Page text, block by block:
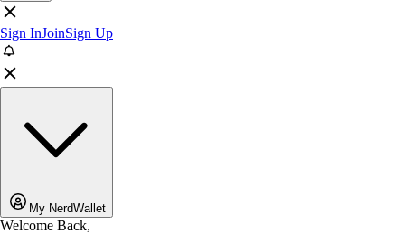
Sign InJoinSign Up
My NerdWallet
Welcome Back,